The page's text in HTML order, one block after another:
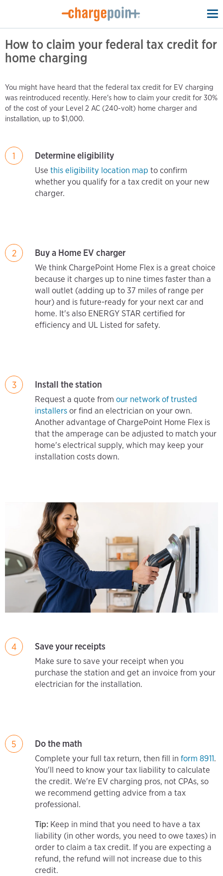
How to claim your federal tax credit for
home charging
You might have heard that the federal tax credit for EV charging
was reintroduced recently. Here's how to claim your credit for 30%
of the cost of your Level 2 AC (240-volt) home charger and
installation, up to $1,000.
1 Determine eligibility
Use this eligibility location map to confirm
whether you qualify for a tax credit on your new
charger.
2 Buy a Home EV charger
We think ChargePoint Home Flex is a great choice
because it charges up to nine times faster than a
wall outlet (adding up to 37 miles of range per
hour) and is future-ready for your next car and
home. It's also ENERGY STAR certified for
efficiency and UL Listed for safety.
3 Install the station
Request a quote from our network of trusted
installers or find an electrician on your own.
Another advantage of ChargePoint Home Flex is
that the amperage can be adjusted to match your
home's electrical supply, which may keep your
installation costs down.
4 Save your receipts
Make sure to save your receipt when you
purchase the station and get an invoice from your
electrician for the installation.
5 Do the math
Complete your full tax return, then fill in form 8911.
You'll need to know your tax liability to calculate
the credit. We're EV charging pros, not CPAs, so
we recommend getting advice from a tax
professional.
Tip: Keep in mind that you need to have a tax
liability (in other words, you need to owe taxes) in
order to claim a tax credit. If you are expecting a
refund, the refund will not increase due to this
credit.